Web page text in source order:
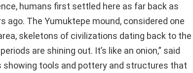
humans first settled here as far back as
ago. The Yumuktepe mound, considered one
skeletons of civilizations dating back to the
are shining out. It’s like an onion,” said
showing tools and pottery and structures that